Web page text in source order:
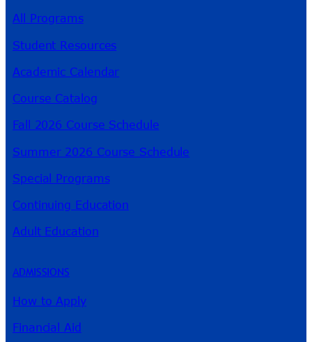
All Programs
Student Resources
Academic Calendar
Course Catalog
Fall 2026 Course Schedule
Summer 2026 Course Schedule
Special Programs
Continuing Education
Adult Education
ADMISSIONS
How to Apply
Financial Aid